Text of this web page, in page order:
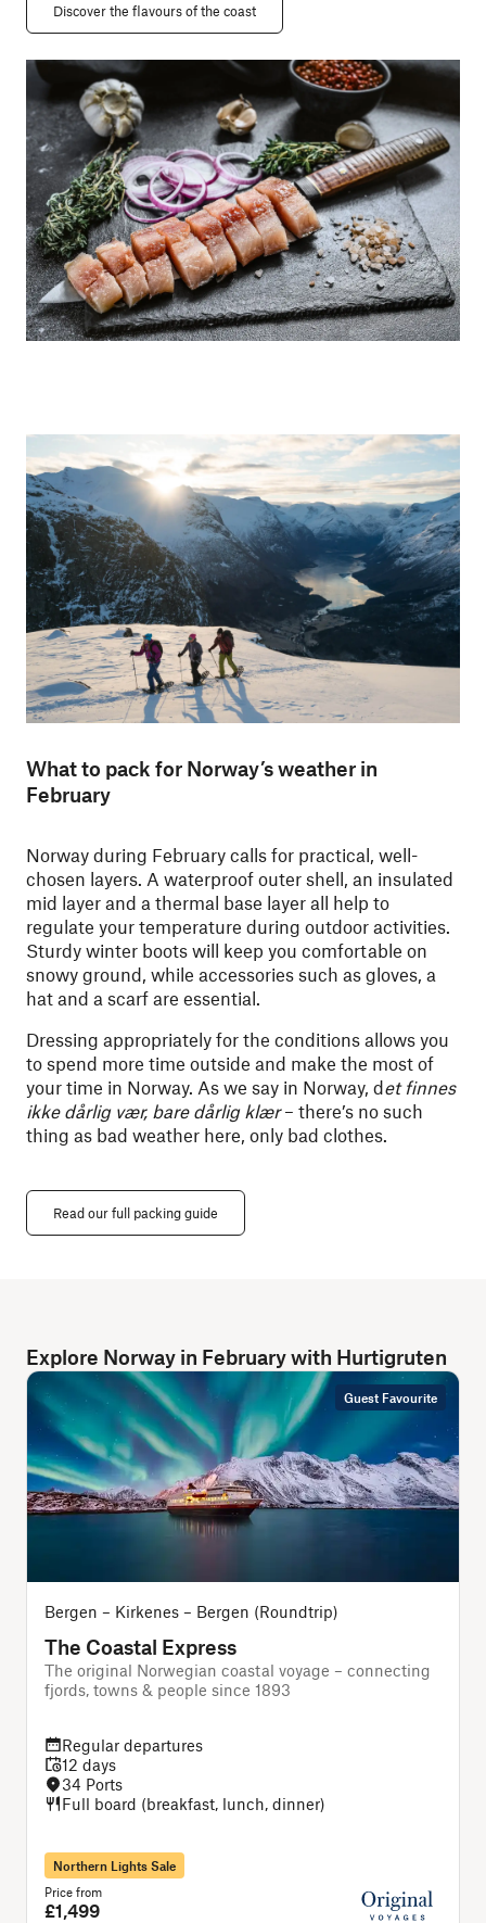
Discover the flavours of the coast
What to pack for Norway’s weather in
February
Norway during February calls for practical, well-
chosen layers. A waterproof outer shell, an insulated
mid layer and a thermal base layer all help to
regulate your temperature during outdoor activities.
Sturdy winter boots will keep you comfortable on
snowy ground, while accessories such as gloves, a
hat and a scarf are essential.
Dressing appropriately for the conditions allows you
to spend more time outside and make the most of
your time in Norway. As we say in Norway, det finnes
ikke dårlig vær, bare dårlig klær– there’s no such
thing as bad weather here, only bad clothes.
Read our full packing guide
Explore Norway in February with Hurtigruten
Guest Favourite
Bergen – Kirkenes – Bergen (Roundtrip)
The Coastal Express
The original Norwegian coastal voyage – connecting
fjords, towns & people since 1893
Regular departures
12 days
34 Ports
Full board (breakfast, lunch, dinner)
Northern Lights Sale
Price from
£1,499